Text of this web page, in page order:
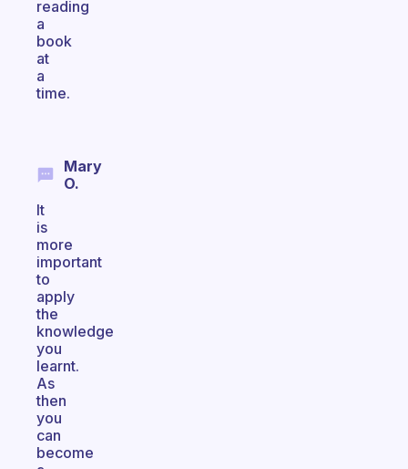
reading
a
book
at
a
time.
Mary
O.
It
is
more
important
to
apply
the
knowledge
you
learnt.
As
then
you
can
become